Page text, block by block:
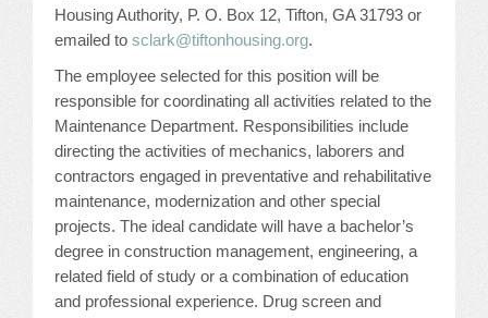
CONFERENCES
2026 MAINTENANCE WORKSHOP
2026 RESIDENT LEADERSHIP CONFERENCE
2026 ANNUAL CONFERENCE
VENDOR REGISTRATION
EXTRA ROOMS
Housing Authority, P. O. Box 12, Tifton, GA 31793 or
emailed to sclark@tiftonhousing.org.
The employee selected for this position will be
responsible for coordinating all activities related to the
Maintenance Department. Responsibilities include
directing the activities of mechanics, laborers and
contractors engaged in preventative and rehabilitative
maintenance, modernization and other special
projects. The ideal candidate will have a bachelor’s
degree in construction management, engineering, a
related field of study or a combination of education
and professional experience. Drug screen and